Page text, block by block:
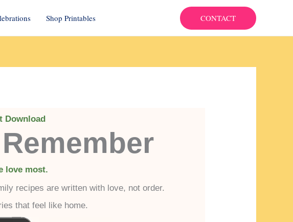
Shop Printables CONTACT
Download
love most.
recipes are written with love, not order.
that feel like home.